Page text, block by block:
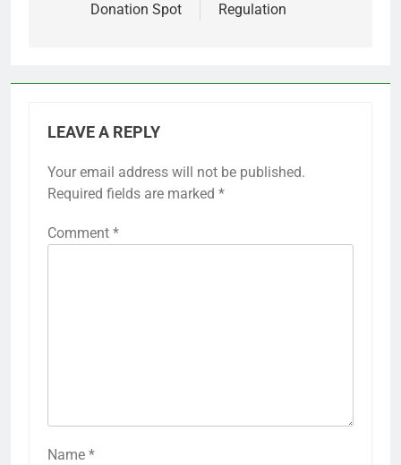
Donation Spot
Regulation
LEAVE A REPLY
Your email address will not be published.
Required fields are marked *
Comment *
Name *